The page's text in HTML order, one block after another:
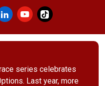
series celebrates
Last year, more